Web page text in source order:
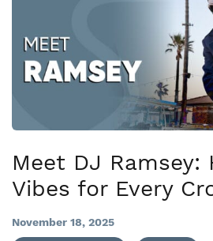
Meet DJ Ramsey:
Vibes for Every
November 18, 2025